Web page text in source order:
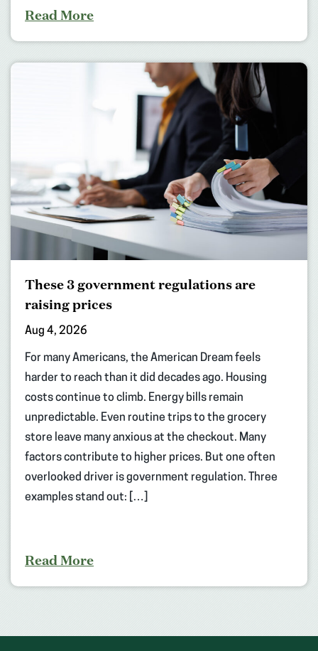
Read More
These 3 government regulations are
raising prices
Aug 4, 2026
For many Americans, the American Dream feels
harder to reach than it did decades ago. Housing
costs continue to climb. Energy bills remain
unpredictable. Even routine trips to the grocery
store leave many anxious at the checkout. Many
factors contribute to higher prices. But one often
overlooked driver is government regulation. Three
examples stand out: […]
Read More